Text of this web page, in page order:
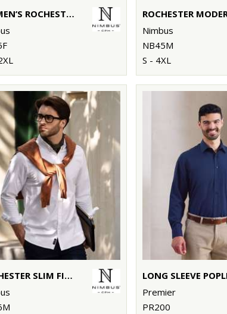
WOMEN’S ROCHESTER – CLASSIC OXFORD SHIRT
Nimbus
NB45M
S - 4XL
ROCHESTER SLIM FIT – CLASSIC OXFORD SHIRT
Premier
PR200